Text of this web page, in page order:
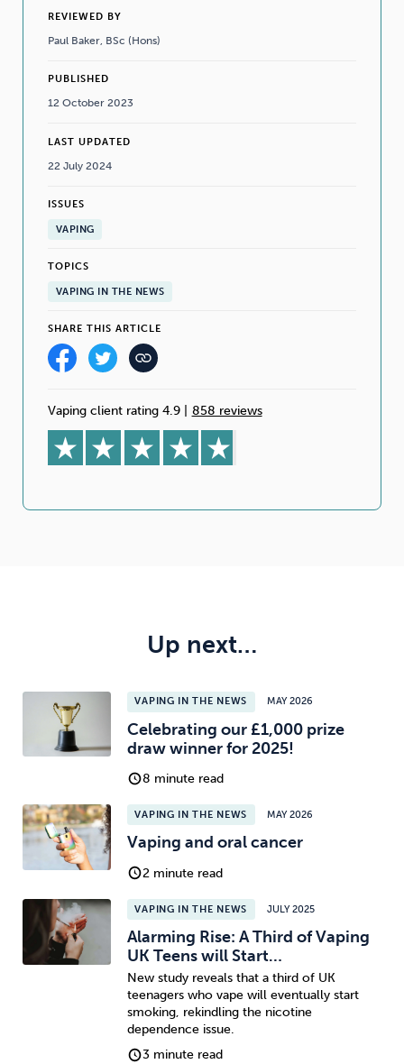
REVIEWED BY
Paul Baker, BSc (Hons)
PUBLISHED
12 October 2023
LAST UPDATED
22 July 2024
ISSUES
VAPING
TOPICS
VAPING IN THE NEWS
SHARE THIS ARTICLE
Vaping client rating 4.9 858 reviews
Up next…
VAPING IN THE NEWS MAY 2026
Celebrating our £1,000 prize
draw winner for 2025!
8 minute read
VAPING IN THE NEWS MAY 2026
Vaping and oral cancer
2 minute read
VAPING IN THE NEWS JULY 2025
Alarming Rise: A Third of Vaping
UK Teens will Start…
New study reveals that a third of UK
teenagers who vape will eventually start
smoking, rekindling the nicotine
dependence issue.
3 minute read